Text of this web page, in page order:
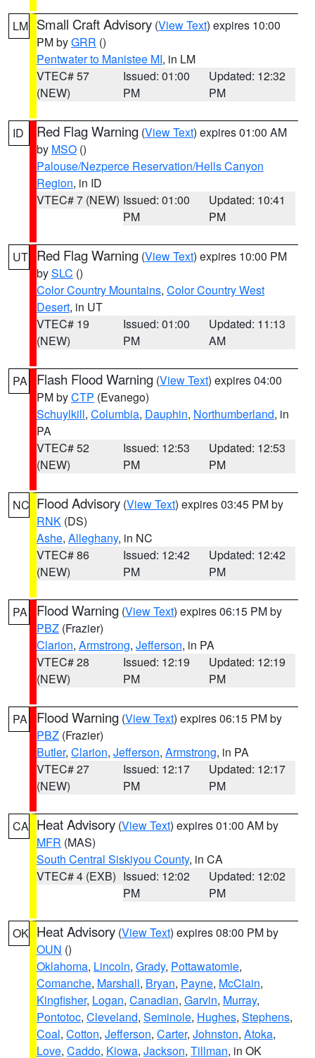
LM Small Craft Advisory (View Text) expires 10:00
PM byGRR ()
Pentwater to Manistee MI, in LM
VTEC# 57
(NEW)
Issued: 01:00
PM
Updated: 12:32
PM
ID Red Flag Warning (View Text) expires 01:00 AM
by MSO ()
Palouse/Nezperce Reservation/Hells Canyon
Region, in ID
VTEC# 7 (NEW) Issued: 01:00
PM
Updated: 10:41
PM
UT Red Flag Warning (View Text) expires 10:00 PM
bySLC ()
Color Country Mountains, Color Country West
Desert, in UT
VTEC# 19
(NEW)
Issued: 01:00
PM
Updated: 11:13
AM
PA Flash Flood Warning (View Text) expires 04:00
PM byCTP (Evanego)
Schuylkill, Columbia, Dauphin, Northumberland, in
PA
VTEC# 52
(NEW)
Issued: 12:53
PM
Updated: 12:53
PM
NC Flood Advisory (View Text) expires 03:45 PM by
RNK (DS)
Ashe, Alleghany, in NC
VTEC# 86
(NEW)
Issued: 12:42
PM
Updated: 12:42
PM
PA Flood Warning (View Text) expires 06:15 PM by
PBZ (Frazier)
Clarion, Armstrong, Jefferson, in PA
VTEC# 28
(NEW)
Issued: 12:19
PM
Updated: 12:19
PM
PA Flood Warning (View Text) expires 06:15 PM by
PBZ (Frazier)
Butler, Clarion, Jefferson, Armstrong, in PA
VTEC# 27
(NEW)
Issued: 12:17
PM
Updated: 12:17
PM
CA Heat Advisory (View Text) expires 01:00 AM by
MFR (MAS)
South Central Siskiyou County, in CA
VTEC# 4 (EXB) Issued: 12:02
PM
Updated: 12:02
PM
OK Heat Advisory (View Text) expires 08:00 PM by
OUN ()
Oklahoma, Lincoln, Grady, Pottawatomie,
Comanche, Marshall, Bryan, Payne, McClain,
Kingfisher, Logan, Canadian, Garvin, Murray,
Pontotoc, Cleveland, Seminole, Hughes, Stephens,
Coal, Cotton, Jefferson, Carter, Johnston, Atoka,
Love, Caddo, Kiowa, Jackson, Tillman, in OK